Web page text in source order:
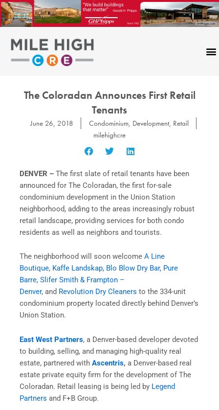
Skip
to
content
The Coloradan Announces First Retail
Tenants
June 26, 2018 Condominium, Development, Retail
milehighcre
DENVER – The first slate of retail tenants have been
announced for The Coloradan, the first for-sale
condominium development in the Union Station
neighborhood, adding to the areas increasingly robust
retail landscape, providing services for both condo
residents as well as neighbors and tourists.
The neighborhood will soon welcome A Line
Boutique, Kaffe Landskap, Blo Blow Dry Bar, Pure
Barre, Slifer Smith & Frampton –
Denver, and Revolution Dry Cleaners to the 334-unit
condominium property located directly behind Denver’s
Union Station.
East West Partners, a Denver-based developer devoted
to building, selling, and managing high-quality real
estate, partnered with Ascentris, a Denver-based real
estate private equity firm for the development of The
Coloradan. Retail leasing is being led by Legend
Partners and F+B Group.